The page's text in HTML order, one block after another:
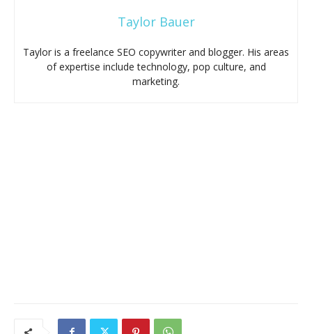
Taylor Bauer
Taylor is a freelance SEO copywriter and blogger. His areas
of expertise include technology, pop culture, and
marketing.